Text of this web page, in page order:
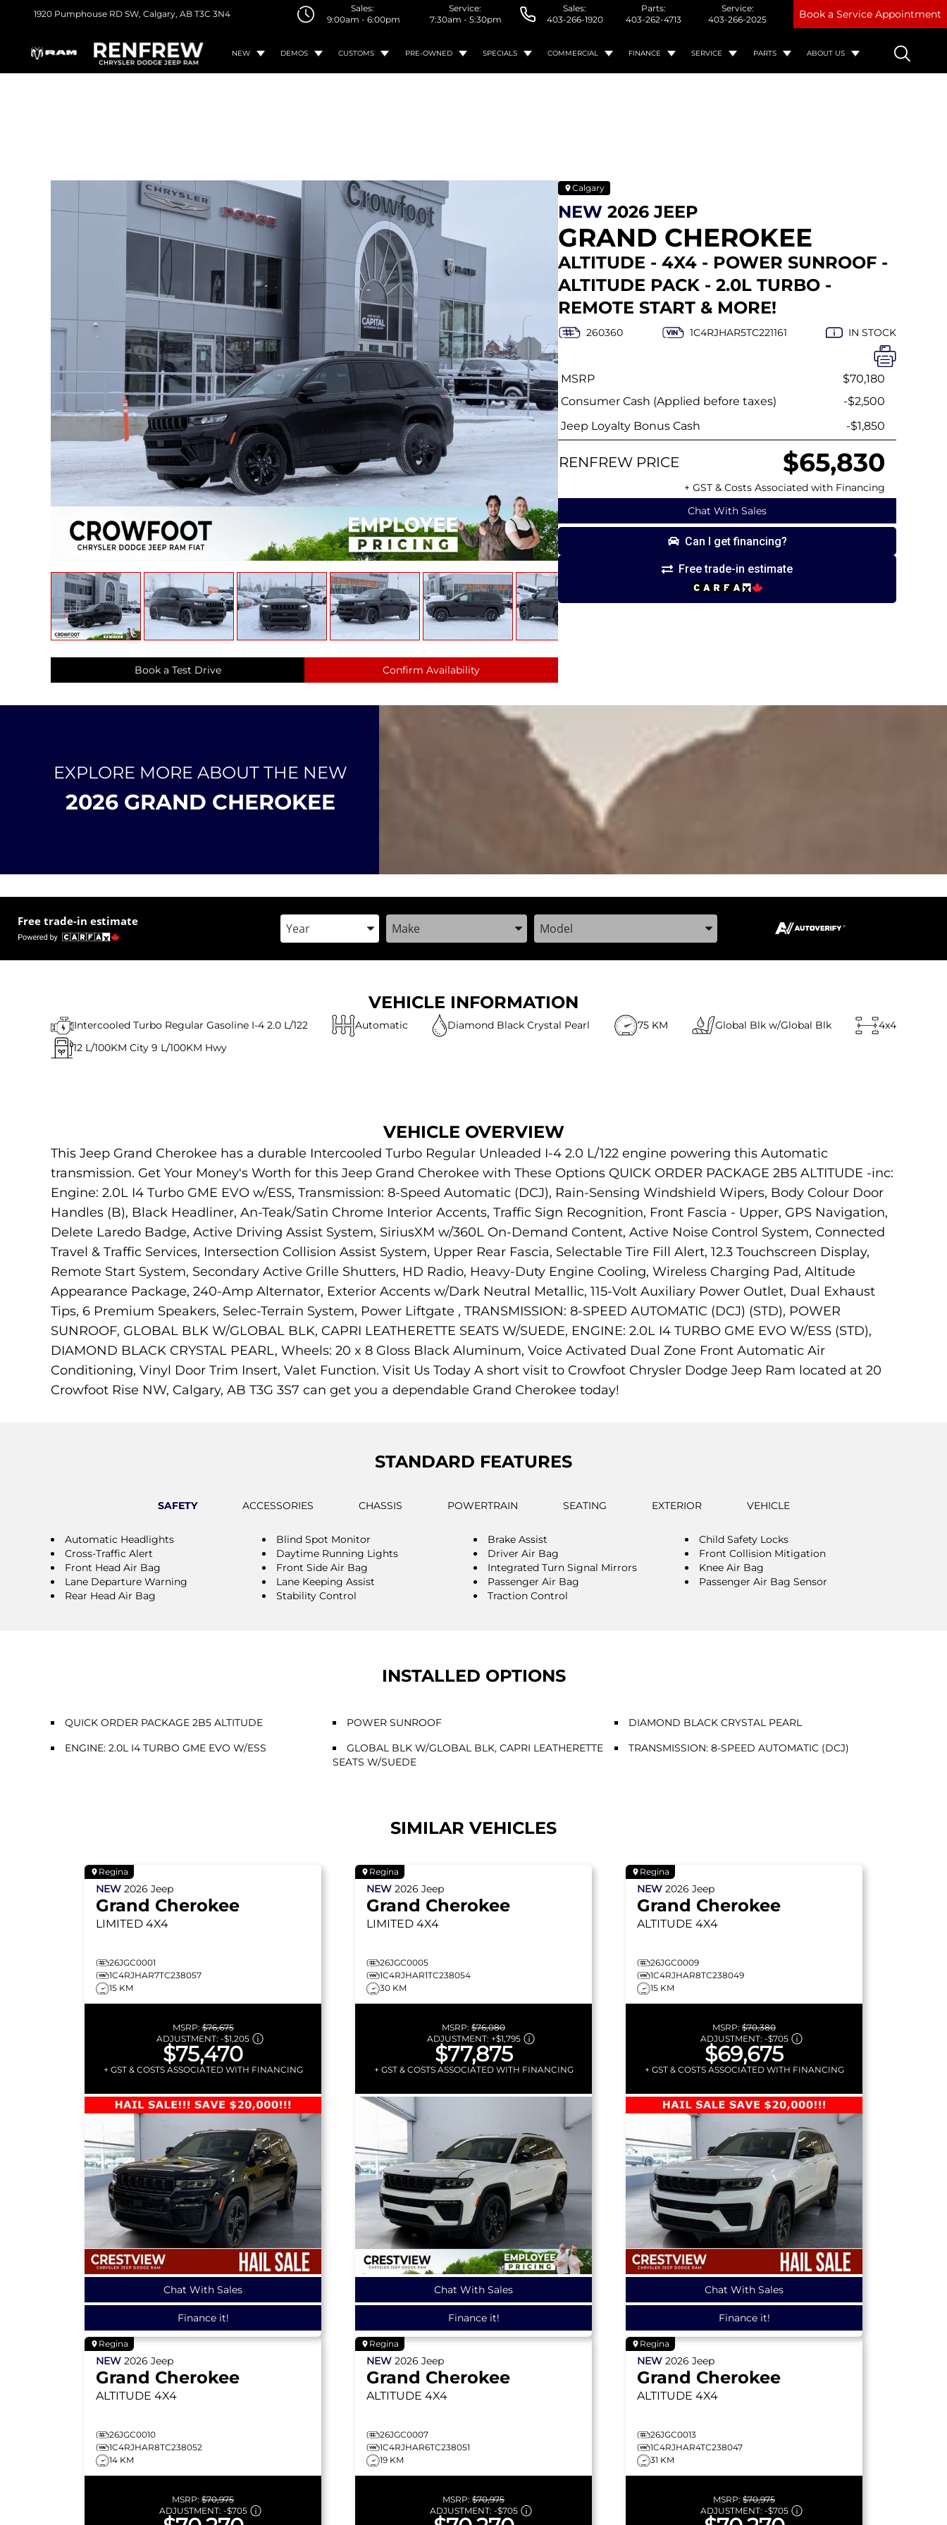
1920 Pumphouse RD SW, Calgary, AB T3C 3N4
Sales:
9:00am - 6:00pm
Service:
7:30am - 5:30pm
Sales:
403-266-1920
Parts:
403-262-4713
Service:
403-266-2025
Book a Service Appointment
NEW DEMOS CUSTOMS PRE-OWNED SPECIALS COMMERCIAL FINANCE SERVICE PARTS ABOUT US
Calgary
NEW 2026 JEEP
GRAND CHEROKEE
ALTITUDE - 4X4 - POWER SUNROOF -
ALTITUDE PACK - 2.0L TURBO -
REMOTE START & MORE!
260360 1C4RJHAR5TC221161 IN STOCK
Chat With Sales
Can I get financing?
Free trade-in estimate
MSRP
$70,180
Consumer Cash (Applied before taxes)
-$2,500
Jeep Loyalty Bonus Cash
-$1,850
RENFREW PRICE $65,830
+ GST & Costs Associated with Financing
Book a Test Drive Confirm Availability
EXPLORE MORE ABOUT THE NEW
2026 GRAND CHEROKEE
Free trade-in estimate Enter the Year, Make, and ModelEnter the Year, Make, and ModelEnter the Year, Make, and Model
VEHICLE INFORMATION
Intercooled Turbo Regular Gasoline I-4 2.0 L/122 Automatic Diamond Black Crystal Pearl 75 KM Global Blk w/Global Blk
4x4
12 L/100KM City 9 L/100KM Hwy
VEHICLE OVERVIEW
This Jeep Grand Cherokee has a durable Intercooled Turbo Regular Unleaded I-4 2.0 L/122 engine powering this Automatic
transmission. Get Your Money's Worth for this Jeep Grand Cherokee with These Options QUICK ORDER PACKAGE 2B5 ALTITUDE -inc:
Engine: 2.0L I4 Turbo GME EVO w/ESS, Transmission: 8-Speed Automatic (DCJ), Rain-Sensing Windshield Wipers, Body Colour Door
Handles (B), Black Headliner, An-Teak/Satin Chrome Interior Accents, Traffic Sign Recognition, Front Fascia - Upper, GPS Navigation,
Delete Laredo Badge, Active Driving Assist System, SiriusXM w/360L On-Demand Content, Active Noise Control System, Connected
Travel & Traffic Services, Intersection Collision Assist System, Upper Rear Fascia, Selectable Tire Fill Alert, 12.3 Touchscreen Display,
Remote Start System, Secondary Active Grille Shutters, HD Radio, Heavy-Duty Engine Cooling, Wireless Charging Pad, Altitude
Appearance Package, 240-Amp Alternator, Exterior Accents w/Dark Neutral Metallic, 115-Volt Auxiliary Power Outlet, Dual Exhaust
Tips, 6 Premium Speakers, Selec-Terrain System, Power Liftgate , TRANSMISSION: 8-SPEED AUTOMATIC (DCJ) (STD), POWER
SUNROOF, GLOBAL BLK W/GLOBAL BLK, CAPRI LEATHERETTE SEATS W/SUEDE, ENGINE: 2.0L I4 TURBO GME EVO W/ESS (STD),
DIAMOND BLACK CRYSTAL PEARL, Wheels: 20 x 8 Gloss Black Aluminum, Voice Activated Dual Zone Front Automatic Air
Conditioning, Vinyl Door Trim Insert, Valet Function. Visit Us Today A short visit to Crowfoot Chrysler Dodge Jeep Ram located at 20
Crowfoot Rise NW, Calgary, AB T3G 3S7 can get you a dependable Grand Cherokee today!
STANDARD FEATURES
SAFETY ACCESSORIES CHASSIS POWERTRAIN SEATING EXTERIOR VEHICLE
Automatic Headlights Blind Spot Monitor Brake Assist
Child Safety Locks
Cross-Traffic Alert
Daytime Running Lights Driver Air Bag
Front Collision Mitigation
Front Head Air Bag
Front Side Air Bag Integrated Turn Signal Mirrors
Knee Air Bag
Lane Departure Warning
Lane Keeping Assist Passenger Air Bag
Passenger Air Bag Sensor
Rear Head Air Bag
Stability Control Traction Control
INSTALLED OPTIONS
QUICK ORDER PACKAGE 2B5 ALTITUDE POWER SUNROOF
DIAMOND BLACK CRYSTAL PEARL
ENGINE: 2.0L I4 TURBO GME EVO W/ESS
GLOBAL BLK W/GLOBAL BLK, CAPRI LEATHERETTE
SEATS W/SUEDE
TRANSMISSION: 8-SPEED AUTOMATIC (DCJ)
SIMILAR VEHICLES
Regina
NEW 2026 Jeep
Grand Cherokee
LIMITED 4X4
26JGC0001
1C4RJHAR7TC238057
15 KM
MSRP:$76,675
ADJUSTMENT: -$1,205
$75,470
+ GST & COSTS ASSOCIATED WITH FINANCING
Chat With Sales
Finance it!
Regina
NEW 2026 Jeep
Grand Cherokee
LIMITED 4X4
26JGC0005
1C4RJHAR1TC238054
30 KM
MSRP: $76,080
ADJUSTMENT: +$1,795
$77,875
+ GST & COSTS ASSOCIATED WITH FINANCING
Chat With Sales
Finance it!
Regina
NEW 2026 Jeep
Grand Cherokee
ALTITUDE 4X4
26JGC0009
1C4RJHAR8TC238049
15 KM
MSRP: $70,380
ADJUSTMENT: -$705
$69,675
+ GST & COSTS ASSOCIATED WITH FINANCING
Chat With Sales
Finance it!
Regina
NEW 2026 Jeep
Grand Cherokee
ALTITUDE 4X4
26JGC0010
1C4RJHAR8TC238052
14 KM
MSRP: $70,975
ADJUSTMENT: -$705
Regina
NEW 2026 Jeep
Grand Cherokee
ALTITUDE 4X4
26JGC0007
1C4RJHAR6TC238051
19 KM
MSRP: $70,975
ADJUSTMENT: -$705
Regina
NEW 2026 Jeep
Grand Cherokee
ALTITUDE 4X4
26JGC0013
1C4RJHAR4TC238047
31 KM
MSRP: $70,975
ADJUSTMENT: -$705